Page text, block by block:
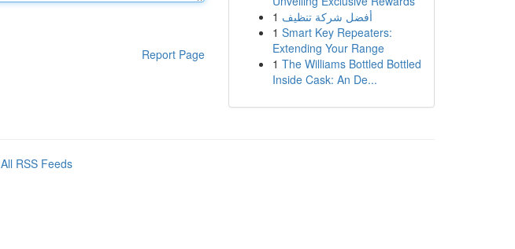
Report Page
1 أفضل شركة تنظيف
1 Smart Key Repeaters:
Extending Your Range
1 The Williams Bottled Bottled
Inside Cask: An De...
All RSS Feeds